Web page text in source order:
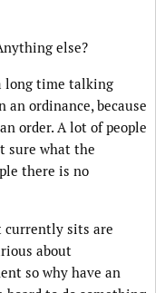
else?
long time talking
ordinance, because
order. A lot of people
sure what the
there is no
currently sits are
about
so why have an